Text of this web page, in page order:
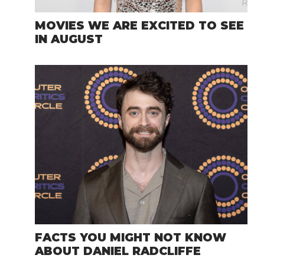
MOVIES WE ARE EXCITED TO SEE
IN AUGUST
FACTS YOU MIGHT NOT KNOW
ABOUT DANIEL RADCLIFFE